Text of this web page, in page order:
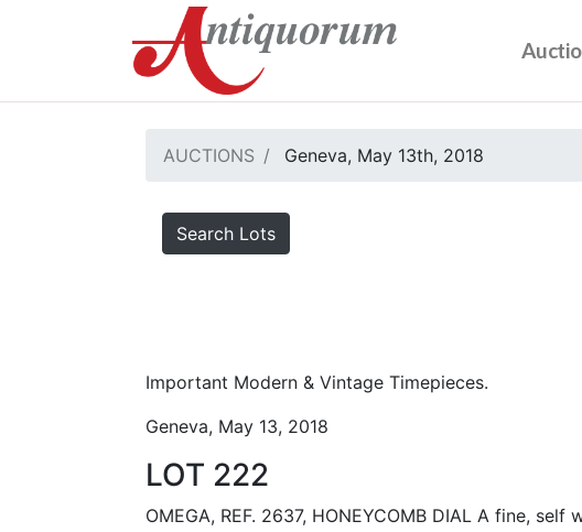
AUCTIONS Geneva, May 13th, 2018
Search Lots
Important Modern & Vintage Timepieces.
Geneva, May 13, 2018
LOT 222
OMEGA, REF. 2637, HONEYCOMB DIAL A fine, self